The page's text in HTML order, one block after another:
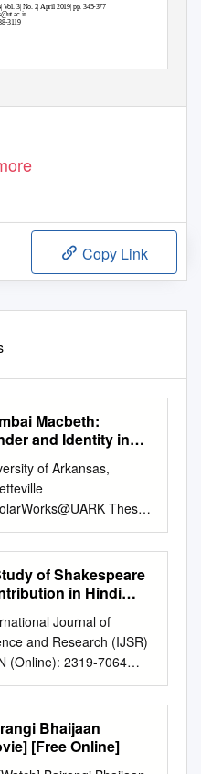
| Vol. 3| No. 2| April 2019| pp. 345-377
3119
Copy Link
Macbeth:
and Identity in
Maiti University
Fayetteville
of Arkansas,
Theses
8-2018
Macbeth: Gender
Identity in Bollywood
Rashmila Maiti
Follow this and
works at:
scholarworks.uark.edu/e
of the Asian Studies
Comparative
Commons, and the
in English, British
Commons
of Shakespeare
in Hindi
Journal of
and Research (IJSR)
(Online): 2319-7064
Copernicus Value
79.57 | Impact Factor
6.391 A Study of
Contribution in
Bhaijaan
[Free Online]